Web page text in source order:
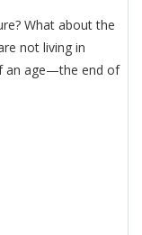
What about the
not living in
an age—the end of